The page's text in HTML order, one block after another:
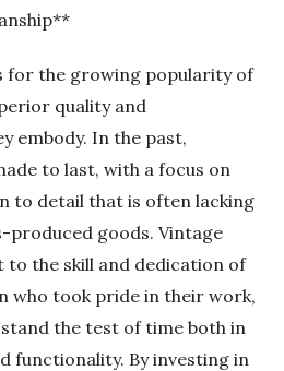
for the growing popularity of
quality and
embody. In the past,
to last, with a focus on
to detail that is often lacking
goods. Vintage
to the skill and dedication of
who took pride in their work,
the test of time both in
functionality. By investing in